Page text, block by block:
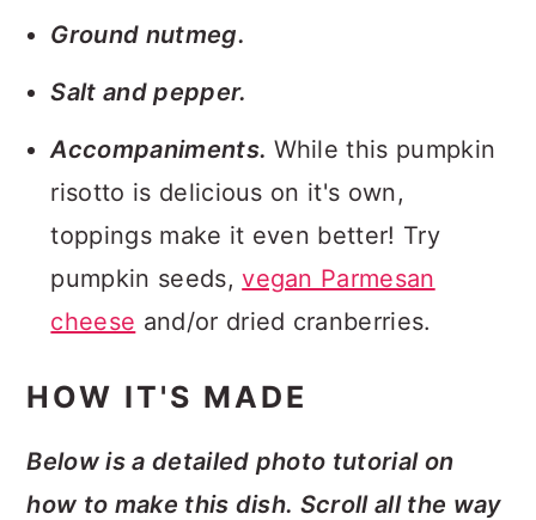
Ground nutmeg.
Salt and pepper.
Accompaniments. While this pumpkin
risotto is delicious on it's own,
toppings make it even better! Try
pumpkin seeds,vegan Parmesan
cheese and/or dried cranberries.
HOW IT'S MADE
Below is a detailed photo tutorial on
how to make this dish. Scroll all the way